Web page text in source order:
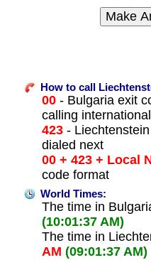
How to call
00- Bulgaria exit
calling international
423-
dialed next
00 + 423 + Local
code format
World Times:
The time in
(10:01:37 AM)
The time in
AM (09:01:37 AM)